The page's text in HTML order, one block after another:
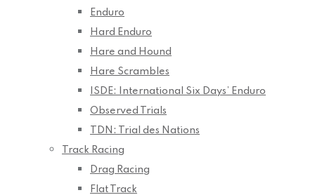
Enduro
Hard Enduro
Hare and Hound
Hare Scrambles
ISDE: International Six Days’ Enduro
Observed Trials
TDN: Trial des Nations
Track Racing
Drag Racing
Flat Track